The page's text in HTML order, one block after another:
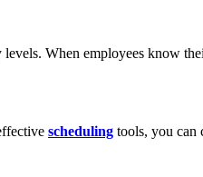
When employees know
scheduling tools, you can